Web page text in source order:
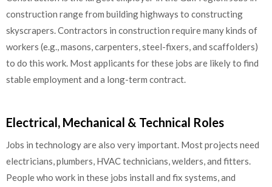
construction range from building highways to constructing
skyscrapers. Contractors in construction require many kinds of
workers (e.g., masons, carpenters, steel-fixers, and scaffolders)
to do this work. Most applicants for these jobs are likely to find
stable employment and a long-term contract.
Electrical, Mechanical & Technical Roles
Jobs in technology are also very important. Most projects need
electricians, plumbers, HVAC technicians, welders, and fitters.
People who work in these jobs install and fix systems, and